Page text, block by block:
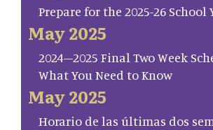
Prepare for the 2025-26 School
May 2025
2024–2025 Final Two Week
What You Need to Know
May 2025
Horario de las últimas dos